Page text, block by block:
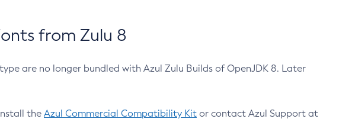
from Zulu 8
are no longer bundled with Azul Zulu Builds of OpenJDK 8. Later
the Azul Commercial Compatibility Kit or contact Azul Support at